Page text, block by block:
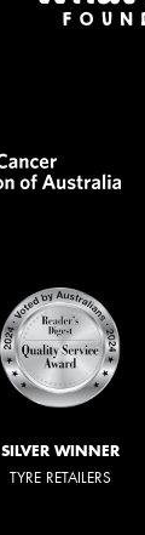
SILVER WINNER
TYRE RETAILERS